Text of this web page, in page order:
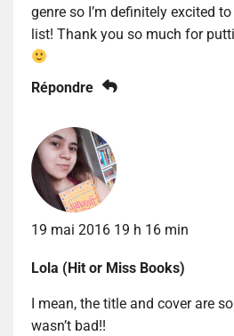
genre so I’m definitely excited
list! Thank you so much for
Répondre
19 mai 2016 19 h 16 min
Lola (Hit or Miss Books)
I mean, the title and cover are
wasn’t bad!!